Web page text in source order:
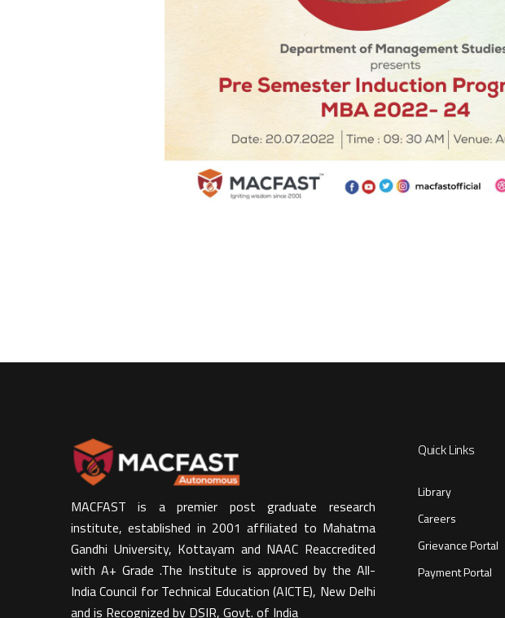
MACFAST is a premier post graduate research
institute, established in 2001 affiliated to Mahatma
Gandhi University, Kottayam and NAAC Reaccredited
with A+ Grade .The Institute is approved by the All-
India Council for Technical Education (AICTE), New Delhi
and is Recognized by DSIR, Govt. of India​
Quick Links
Library
Careers
Grievance Portal
Payment Portal